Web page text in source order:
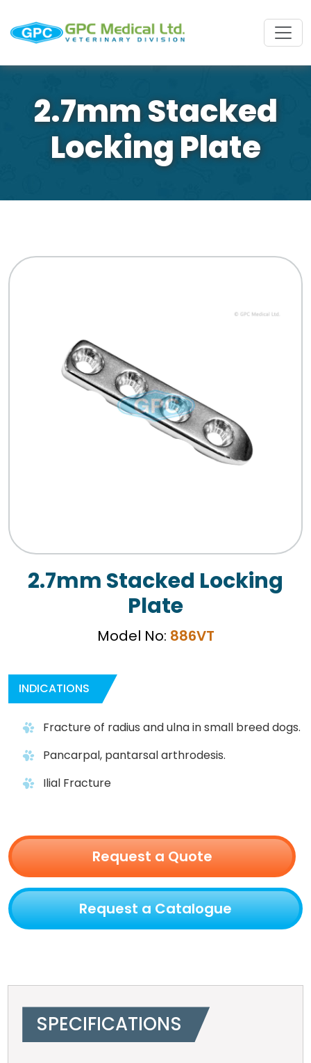
2.7mm Stacked
Locking Plate
2.7mm Stacked Locking
Plate
Model No: 886VT
INDICATIONS
Fracture of radius and ulna in small breed dogs.
Pancarpal, pantarsal arthrodesis.
Ilial Fracture
Request a Quote
Request a Catalogue
SPECIFICATIONS